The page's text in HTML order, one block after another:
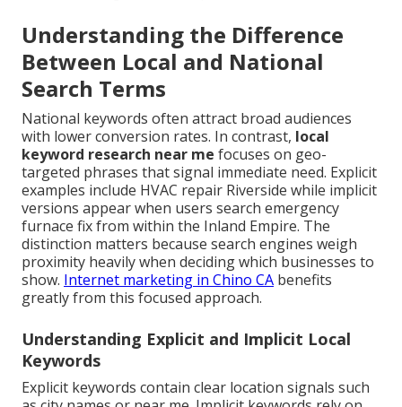
Understanding the Difference
Between Local and National
Search Terms
National keywords often attract broad audiences
with lower conversion rates. In contrast, local
keyword research near me focuses on geo-
targeted phrases that signal immediate need. Explicit
examples include HVAC repair Riverside while implicit
versions appear when users search emergency
furnace fix from within the Inland Empire. The
distinction matters because search engines weigh
proximity heavily when deciding which businesses to
show. Internet marketing in Chino CA benefits
greatly from this focused approach.
Understanding Explicit and Implicit Local
Keywords
Explicit keywords contain clear location signals such